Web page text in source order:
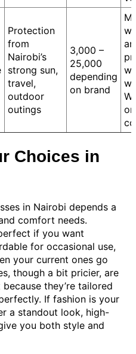
Protection
from
Nairobi’s
strong sun,
travel,
outdoor
outings
3,000 –
25,000
depending
on brand
or
Choices in
in Nairobi depends a
comfort needs.
if you want
for occasional use,
your current ones go
though a bit pricier, are
they’re tailored
If fashion is your
a standout look, high-
you both style and